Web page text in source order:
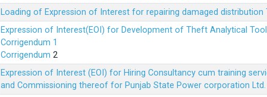
Loading of Expression of Interest for repairing damaged
Expression of Interest(EOI) for Development of Theft Analytical
Corrigendum 1
Corrigendum 2
Expression of Interest (EOI) for Hiring Consultancy cum training
and Commissioning thereof for Punjab State Power corporation Ltd.